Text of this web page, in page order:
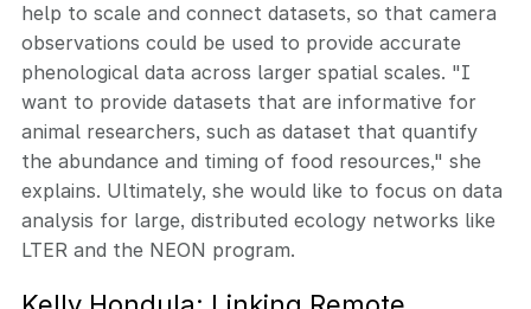
help to scale and connect datasets, so that camera
observations could be used to provide accurate
phenological data across larger spatial scales. "I
want to provide datasets that are informative for
animal researchers, such as dataset that quantify
the abundance and timing of food resources," she
explains. Ultimately, she would like to focus on data
analysis for large, distributed ecology networks like
LTER and the NEON program.